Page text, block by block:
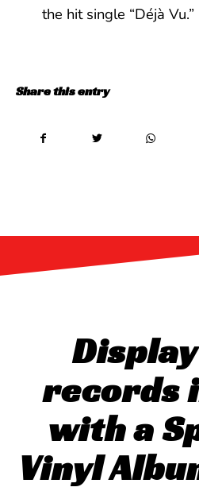
the hit single “Déjà Vu.”
Share this entry
records
with a
Vinyl